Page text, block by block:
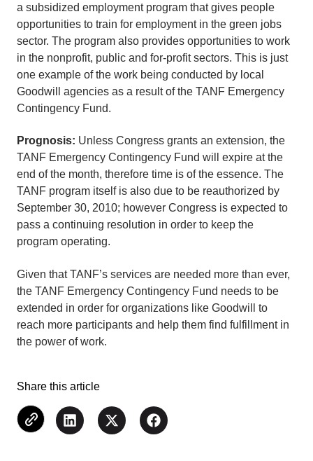
a subsidized employment program that gives people
opportunities to train for employment in the green jobs
sector. The program also provides opportunities to work
in the nonprofit, public and for-profit sectors. This is just
one example of the work being conducted by local
Goodwill agencies as a result of the TANF Emergency
Contingency Fund.
Prognosis: Unless Congress grants an extension, the
TANF Emergency Contingency Fund will expire at the
end of the month, therefore time is of the essence. The
TANF program itself is also due to be reauthorized by
September 30, 2010; however Congress is expected to
pass a continuing resolution in order to keep the
program operating.
Given that TANF’s services are needed more than ever,
the TANF Emergency Contingency Fund needs to be
extended in order for organizations like Goodwill to
reach more participants and help them find fulfillment in
the power of work.
Share this article